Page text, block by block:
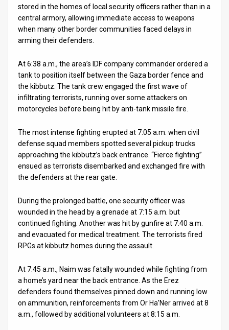
stored in the homes of local security officers rather than in a
central armory, allowing immediate access to weapons
when many other border communities faced delays in
arming their defenders.
At 6:38 a.m., the area’s IDF company commander ordered a
tank to position itself between the Gaza border fence and
the kibbutz. The tank crew engaged the first wave of
infiltrating terrorists, running over some attackers on
motorcycles before being hit by anti-tank missile fire.
The most intense fighting erupted at 7:05 a.m. when civil
defense squad members spotted several pickup trucks
approaching the kibbutz’s back entrance. “Fierce fighting”
ensued as terrorists disembarked and exchanged fire with
the defenders at the rear gate.
During the prolonged battle, one security officer was
wounded in the head by a grenade at 7:15 a.m. but
continued fighting. Another was hit by gunfire at 7:40 a.m.
and evacuated for medical treatment. The terrorists fired
RPGs at kibbutz homes during the assault.
At 7:45 a.m., Naim was fatally wounded while fighting from
a home’s yard near the back entrance. As the Erez
defenders found themselves pinned down and running low
on ammunition, reinforcements from Or Ha’Ner arrived at 8
a.m., followed by additional volunteers at 8:15 a.m.